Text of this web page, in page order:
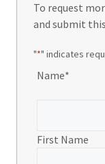
To request
and submit
"*" indicates
Name*
First Name